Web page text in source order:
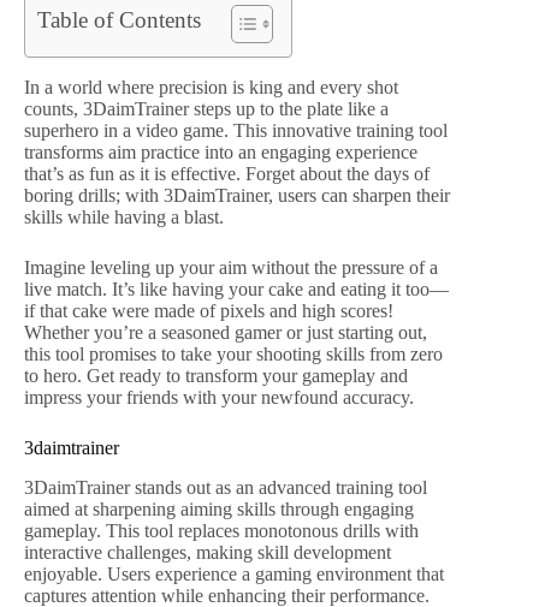
Table of Contents
In a world where precision is king and every shot
counts, 3DaimTrainer steps up to the plate like a
superhero in a video game. This innovative training tool
transforms aim practice into an engaging experience
that’s as fun as it is effective. Forget about the days of
boring drills; with 3DaimTrainer, users can sharpen their
skills while having a blast.
Imagine leveling up your aim without the pressure of a
live match. It’s like having your cake and eating it too—
if that cake were made of pixels and high scores!
Whether you’re a seasoned gamer or just starting out,
this tool promises to take your shooting skills from zero
to hero. Get ready to transform your gameplay and
impress your friends with your newfound accuracy.
3daimtrainer
3DaimTrainer stands out as an advanced training tool
aimed at sharpening aiming skills through engaging
gameplay. This tool replaces monotonous drills with
interactive challenges, making skill development
enjoyable. Users experience a gaming environment that
captures attention while enhancing their performance.